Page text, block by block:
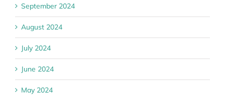
September 2024
August 2024
July 2024
June 2024
May 2024